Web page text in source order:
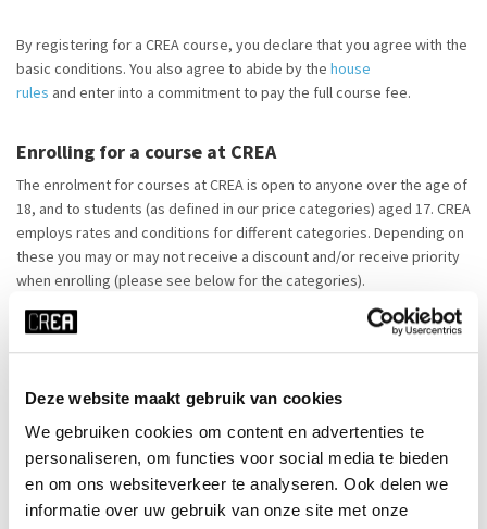
Deze website maakt gebruik van cookies
We gebruiken cookies om content en advertenties te
personaliseren, om functies voor social media te bieden
en om ons websiteverkeer te analyseren. Ook delen we
informatie over uw gebruik van onze site met onze
By registering for a CREA course, you declare that you agree with the
basic conditions. You also agree to abide by the house
rules and enter into a commitment to pay the full course fee.
Enrolling for a course at CREA
The enrolment for courses at CREA is open to anyone over the age of
18, and to students (as defined in our price categories) aged 17. CREA
employs rates and conditions for different categories. Depending on
these you may or may not receive a discount and/or receive priority
when enrolling (please see below for the categories).
When enrolling in a price category in which a discount and/or priority
must also show this proof again every course start.
If it turns out that the course participant is not entitled to a discount
and/or priority, he/she/they will pay the price difference, and CREA
reserves the right to charge €25 in administrative costs.